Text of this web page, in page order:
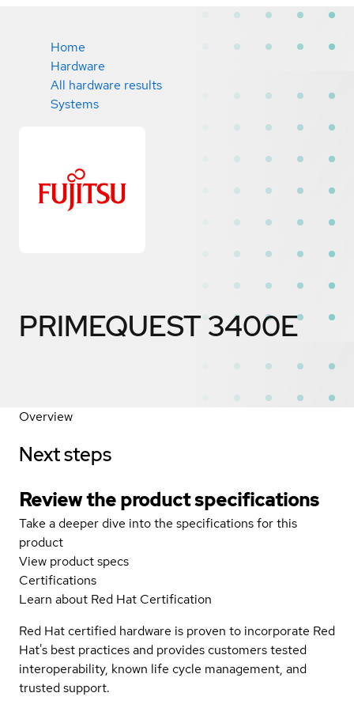
Home
Hardware
All hardware results
Systems
PRIMEQUEST 3400E
Overview
Next steps
Review the product specifications
Take a deeper dive into the specifications for this
product
View product specs
Certifications
Learn about Red Hat Certification
Red Hat certified hardware is proven to incorporate Red
Hat's best practices and provides customers tested
interoperability, known life cycle management, and
trusted support.